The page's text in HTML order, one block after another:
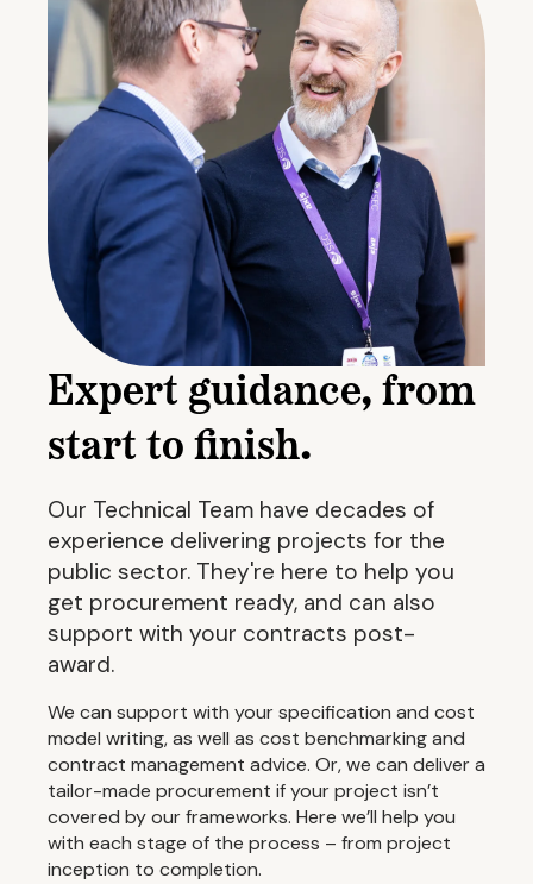
Expert guidance, from
start to finish.
Our Technical Team have decades of
experience delivering projects for the
public sector. They're here to help you
get procurement ready, and can also
support with your contracts post-
award.
We can support with your specification and cost
model writing, as well as cost benchmarking and
contract management advice. Or, we can deliver a
tailor-made procurement if your project isn’t
covered by our frameworks. Here we’ll help you
with each stage of the process – from project
inception to completion.